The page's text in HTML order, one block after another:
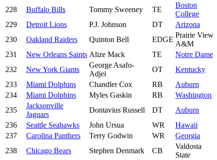
228
Buffalo Bills Tommy Sweeney TE
Boston
College
229
Detroit Lions P.J. Johnson DT
Arizona
230
Oakland Raiders Quinton Bell EDGE
Prairie View
A&M
231
New Orleans Saints Alize Mack TE
Notre Dame
232
New York Giants
George Asafo-
Adjei
OT
Kentucky
233
Miami Dolphins Chandler Cox RB
Auburn
234
Miami Dolphins Myles Gaskin RB
Washington
235
Jacksonville
Jaguars
Dontavius Russell DT
Auburn
236
Seattle Seahawks John Ursua WR
Hawaii
237
Carolina Panthers Terry Godwin WR
Georgia
238
Chicago Bears Stephen Denmark CB
Valdosta
State